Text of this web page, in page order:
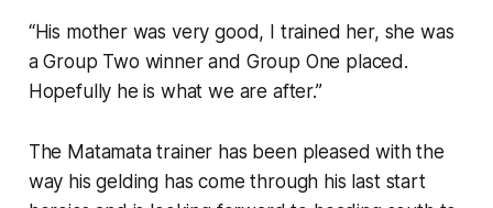
“His mother was very good, I trained her, she was
a Group Two winner and Group One placed.
Hopefully he is what we are after.”
The Matamata trainer has been pleased with the
way his gelding has come through his last start